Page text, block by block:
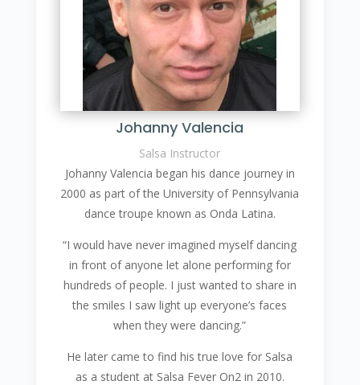
Johanny Valencia
Salsa Instructor
Johanny Valencia began his dance journey in
2000 as part of the University of Pennsylvania
dance troupe known as Onda Latina.
“I would have never imagined myself dancing
in front of anyone let alone performing for
hundreds of people. I just wanted to share in
the smiles I saw light up everyone’s faces
when they were dancing.”
He later came to find his true love for Salsa
as a student at Salsa Fever On2 in 2010.